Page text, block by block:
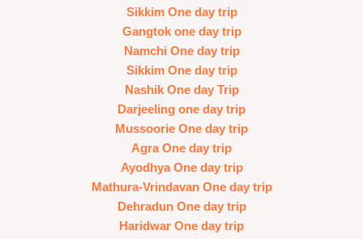
Sikkim One day trip
Gangtok one day trip
Namchi One day trip
Sikkim One day trip
Nashik One day Trip
Darjeeling one day trip
Mussoorie One day trip
Agra One day trip
Ayodhya One day trip
Mathura-Vrindavan One day trip
Dehradun One day trip
Haridwar One day trip